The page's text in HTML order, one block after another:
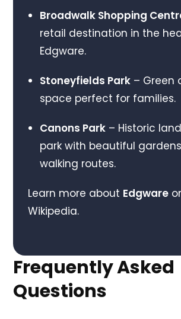
Broadwalk Shopping
retail destination in the
Edgware.
Stoneyfields Park– Green
space perfect for families.
Canons Park– Historic
park with beautiful
walking routes.
Learn more about Edgware
Wikipedia.
Frequently Asked
Questions